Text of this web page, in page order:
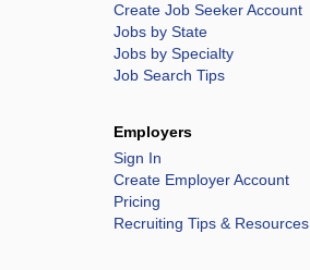
Create Job Seeker Account
Jobs by State
Jobs by Specialty
Job Search Tips
Employers
Sign In
Create Employer Account
Pricing
Recruiting Tips & Resources